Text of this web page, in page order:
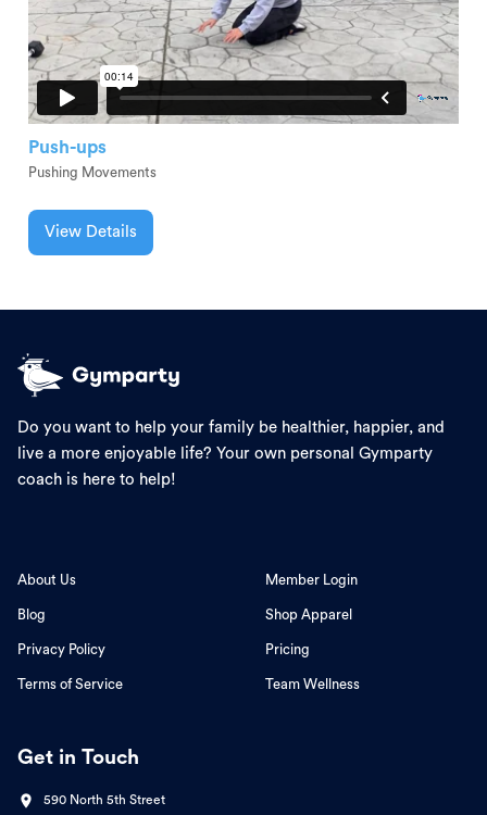
Push-ups
Pushing Movements
View Details
Do you want to help your family be healthier, happier, and
live a more enjoyable life? Your own personal Gymparty
coach is here to help!
About Us
Blog
Privacy Policy
Terms of Service
Member Login
Shop Apparel
Pricing
Team Wellness
Get in Touch
590 North 5th Street